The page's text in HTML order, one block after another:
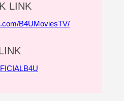
LINK
B4UMoviesTV/